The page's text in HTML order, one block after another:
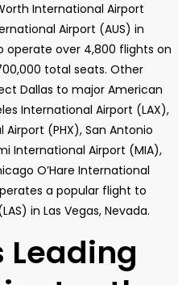
International Airport
Airport (AUS) in
operate over 4,800 flights on
total seats. Other
Dallas to major American
International Airport (LAX),
Airport (PHX), San Antonio
International Airport (MIA),
O’Hare International
a popular flight to
in Las Vegas, Nevada.
Leading